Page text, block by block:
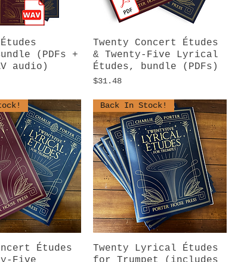
View
(PDFs +
audio)
Quick View
Twenty Concert Études
& Twenty-Five Lyrical
Études, bundle (PDFs)
Price
$31.48
ViewÉtudes
Quick View
Back In Stock!
Twenty Lyrical Études